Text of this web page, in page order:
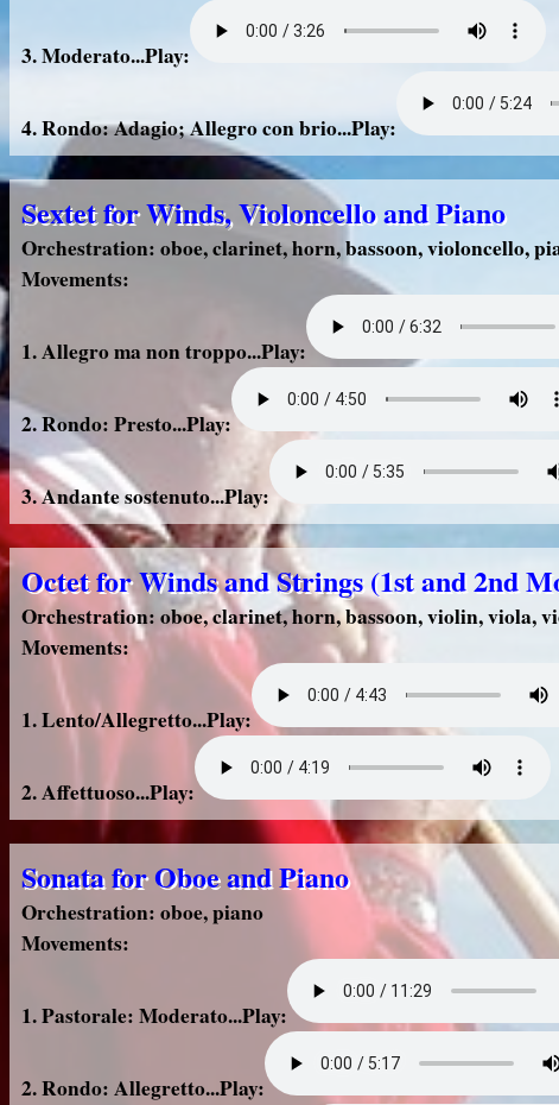
3. Moderato...Play:
4. Rondo: Adagio; Allegro con brio...Play:
Sextet for Winds, Violoncello and Piano
Orchestration: oboe, clarinet, horn, bassoon, violoncello,
Movements:
1. Allegro ma non troppo...Play:
2. Rondo: Presto...Play:
3. Andante sostenuto...Play:
Octet for Winds and Strings (1st and 2nd
Orchestration: oboe, clarinet, horn, bassoon, violin, viola,
Movements:
1. Lento/Allegretto...Play:
2. Affettuoso...Play:
Sonata for Oboe and Piano
Orchestration: oboe, piano
Movements:
1. Pastorale: Moderato...Play:
2. Rondo: Allegretto...Play: